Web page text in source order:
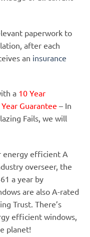
paperwork to
after each
an insurance
a 10 Year
Year Guarantee – In
Fails, we will
energy efficient A
overseer, the
a year by
are also A-rated
Trust. There’s
efficient windows,
planet!